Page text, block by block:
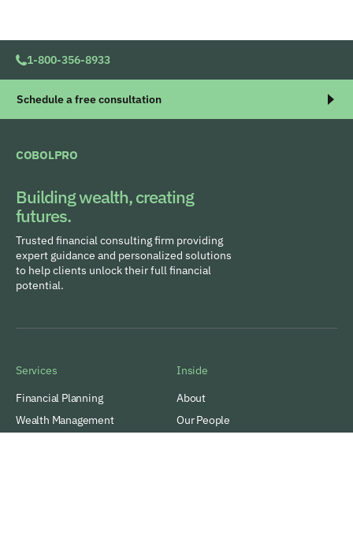
1-800-356-8933
Schedule a free consultation
COBOLPRO
Building wealth, creating
futures.
Trusted financial consulting firm providing
expert guidance and personalized solutions
to help clients unlock their full financial
potential.
Services
Financial Planning
Wealth Management
Inside
About
Our People